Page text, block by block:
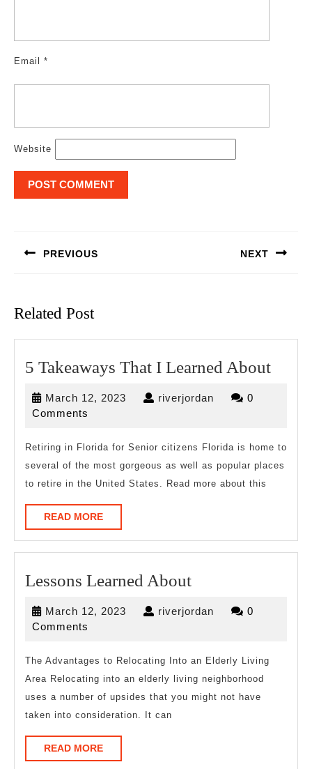
Email *
Website
PREVIOUS NEXT
Related Post
5 Takeaways That I Learned About5
March 12, 2023 March riverjordan riverjordan
0
Comments
Retiring in Florida for Senior citizens Florida is home to
several of the most gorgeous as well as popular places
to retire in the United States. Read more about this
READ MOREREAD
MORE
Lessons Learned AboutLessons
March 12, 2023 March riverjordan riverjordan
0
Comments
The Advantages to Relocating Into an Elderly Living
Area Relocating into an elderly living neighborhood
uses a number of upsides that you might not have
taken into consideration. It can
READ MOREREAD
MORE